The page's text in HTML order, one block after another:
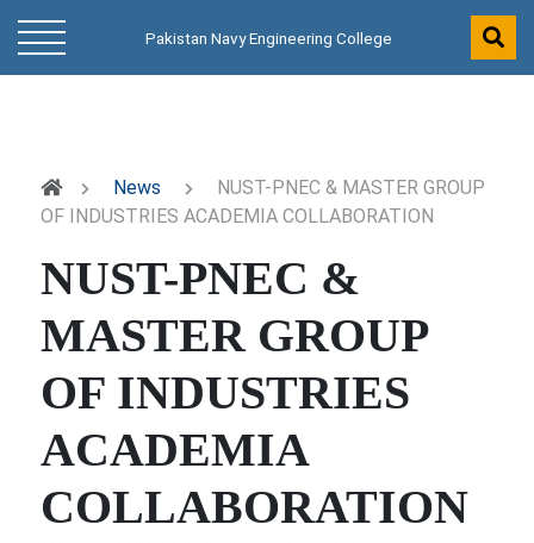
Pakistan Navy Engineering College
News
NUST-PNEC & MASTER GROUP
OF INDUSTRIES ACADEMIA COLLABORATION
NUST-PNEC &
MASTER GROUP
OF INDUSTRIES
ACADEMIA
COLLABORATION